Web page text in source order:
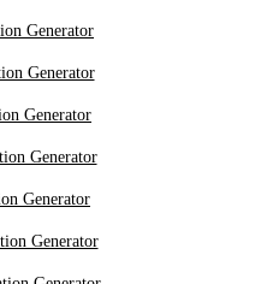
Generator
Generator
Generator
Generator
Generator
Generator